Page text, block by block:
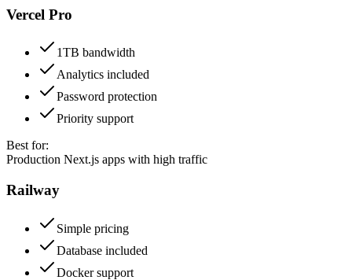
Vercel Pro
1TB bandwidth
Analytics included
Password protection
Priority support
Best for:
Production Next.js apps with high traffic
Railway
Simple pricing
Database included
Docker support